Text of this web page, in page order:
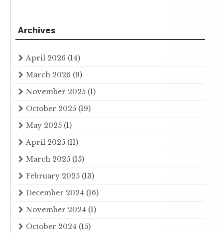
Archives
April 2026 (14)
March 2026 (9)
November 2025 (1)
October 2025 (19)
May 2025 (1)
April 2025 (11)
March 2025 (15)
February 2025 (13)
December 2024 (16)
November 2024 (1)
October 2024 (15)